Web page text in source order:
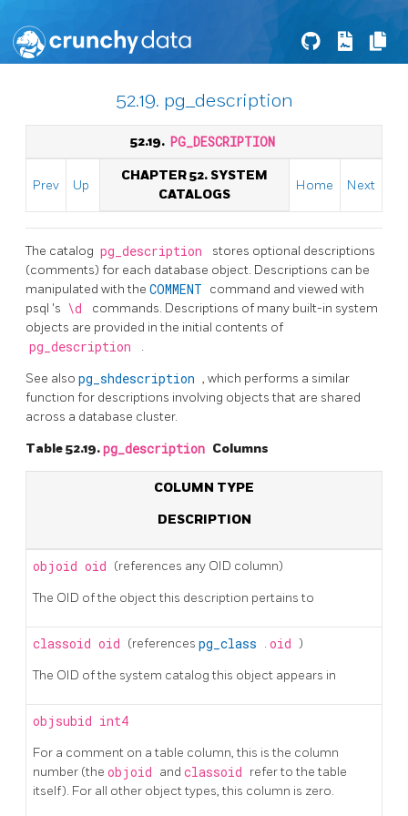
52.19. pg_description
52.19. PG_DESCRIPTION
Prev Up
CHAPTER 52. SYSTEM
CATALOGS
Home Next
The catalog pg_description
stores optional descriptions
(comments) for each database object. Descriptions can be
manipulated with the COMMENT command and viewed with
psql 's \d
commands. Descriptions of many built-in system
objects are provided in the initial contents of
pg_description .
See also pg_shdescription , which performs a similar
function for descriptions involving objects that are shared
across a database cluster.
Table 52.19.pg_description Columns
COLUMN TYPE
DESCRIPTION
objoid oid (references any OID column)
The OID of the object this description pertains to
classoid oid (references pg_class . oid )
The OID of the system catalog this object appears in
objsubid int4
For a comment on a table column, this is the column
number (the objoid and classoid refer to the table
itself). For all other object types, this column is zero.